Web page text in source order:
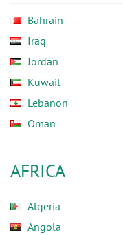
Bahrain
Iraq
Jordan
Kuwait
Lebanon
Oman
AFRICA
Algeria
Angola